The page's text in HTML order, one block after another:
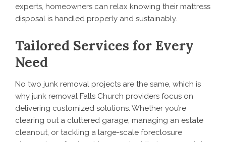
experts, homeowners can relax knowing their mattress
disposal is handled properly and sustainably.
Tailored Services for Every
Need
No two junk removal projects are the same, which is
why junk removal Falls Church providers focus on
delivering customized solutions. Whether you’re
clearing out a cluttered garage, managing an estate
cleanout, or tackling a large-scale foreclosure